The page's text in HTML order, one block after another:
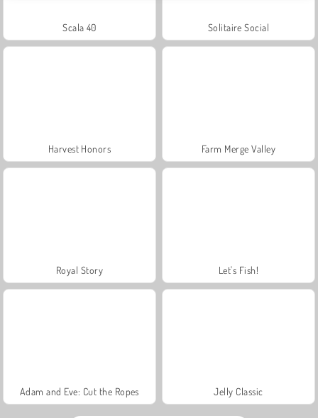
Scala 40 Solitaire Social
Harvest Honors Farm Merge Valley
Royal Story Let's Fish!
Adam and Eve: Cut the Ropes Jelly Classic